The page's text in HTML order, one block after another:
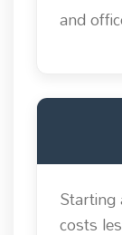
and
costs